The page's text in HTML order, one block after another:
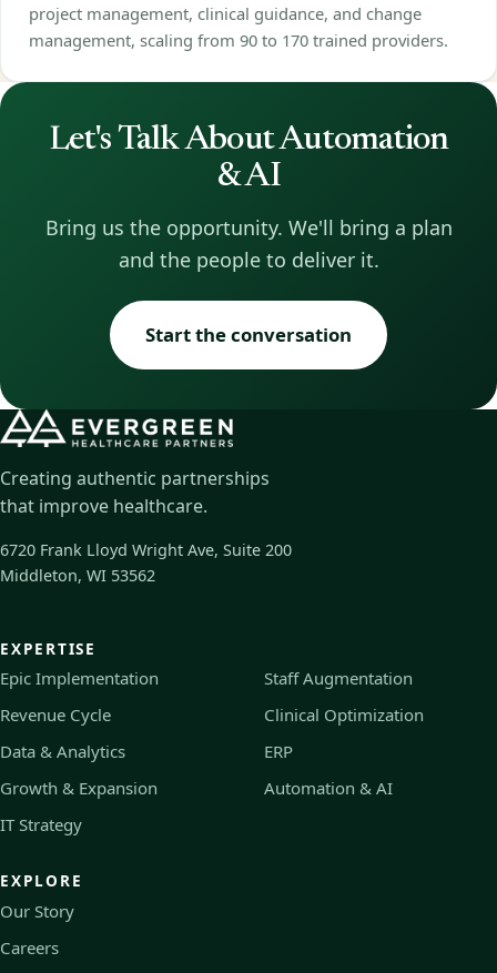
project management, clinical guidance, and change
management, scaling from 90 to 170 trained providers.
Let's Talk About Automation
& AI
Bring us the opportunity. We'll bring a plan
and the people to deliver it.
Start the conversation
Creating authentic partnerships
that improve healthcare.
6720 Frank Lloyd Wright Ave, Suite 200
Middleton, WI 53562
EXPERTISE
Epic Implementation
Staff Augmentation
Revenue Cycle
Clinical Optimization
Data & Analytics
ERP
Growth & Expansion
Automation & AI
IT Strategy
EXPLORE
Our Story
Careers